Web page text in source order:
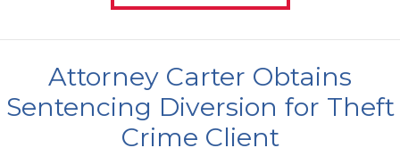
Attorney Carter Obtains
Sentencing Diversion for Theft
Crime Client